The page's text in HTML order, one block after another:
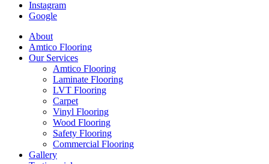
Instagram
Google
Close
Menu
About
Amtico Flooring
Our Services
Amtico Flooring
Laminate Flooring
LVT Flooring
Carpet
Vinyl Flooring
Wood Flooring
Safety Flooring
Commercial Flooring
Gallery